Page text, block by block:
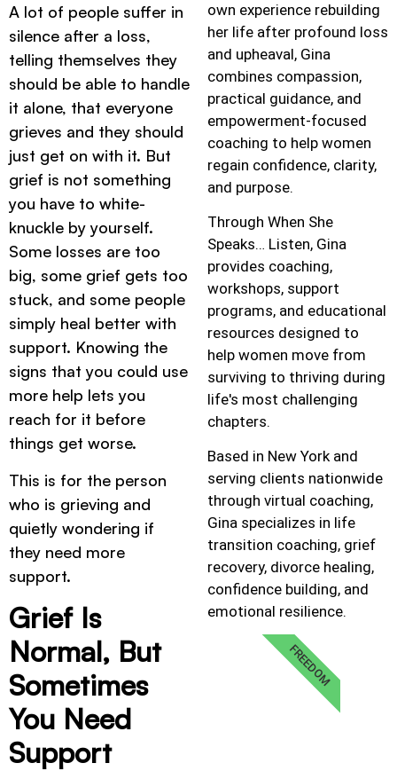
A lot of people suffer in
silence after a loss,
telling themselves they
should be able to handle
it alone, that everyone
grieves and they should
just get on with it. But
grief is not something
you have to white-
knuckle by yourself.
Some losses are too
big, some grief gets too
stuck, and some people
simply heal better with
support. Knowing the
signs that you could use
more help lets you
reach for it before
things get worse.
This is for the person
who is grieving and
quietly wondering if
they need more
support.
Grief Is
Normal, But
Sometimes
You Need
Support
own experience rebuilding
her life after profound loss
and upheaval, Gina
combines compassion,
practical guidance, and
empowerment-focused
coaching to help women
regain confidence, clarity,
and purpose.
Through When She
Speaks… Listen, Gina
provides coaching,
workshops, support
programs, and educational
resources designed to
help women move from
surviving to thriving during
life's most challenging
chapters.
Based in New York and
serving clients nationwide
through virtual coaching,
Gina specializes in life
transition coaching, grief
recovery, divorce healing,
confidence building, and
emotional resilience.
FREEDOM